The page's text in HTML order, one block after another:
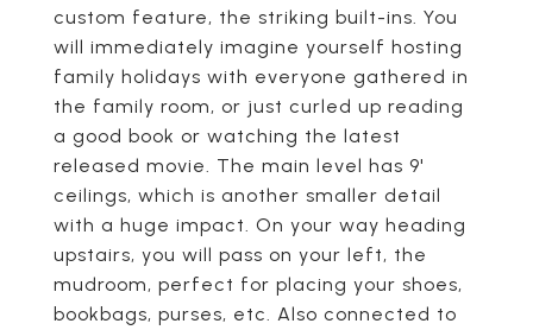
custom feature, the striking built-ins. You
will immediately imagine yourself hosting
family holidays with everyone gathered in
the family room, or just curled up reading
a good book or watching the latest
released movie. The main level has 9'
ceilings, which is another smaller detail
with a huge impact. On your way heading
upstairs, you will pass on your left, the
mudroom, perfect for placing your shoes,
bookbags, purses, etc. Also connected to